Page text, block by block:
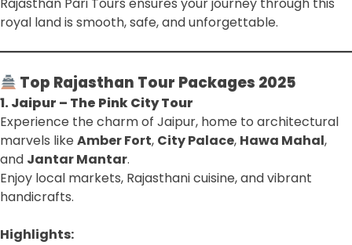
Rajasthan Pari Tours ensures your journey through this
royal land is smooth, safe, and unforgettable.
Top Rajasthan Tour Packages 2025
1. Jaipur – The Pink City Tour
Experience the charm of Jaipur, home to architectural
marvels like Amber Fort, City Palace, Hawa Mahal,
and Jantar Mantar.
Enjoy local markets, Rajasthani cuisine, and vibrant
handicrafts.
Highlights: